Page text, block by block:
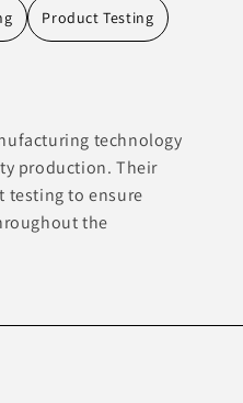
Product Testing
technology
production. Their
testing to ensure
the